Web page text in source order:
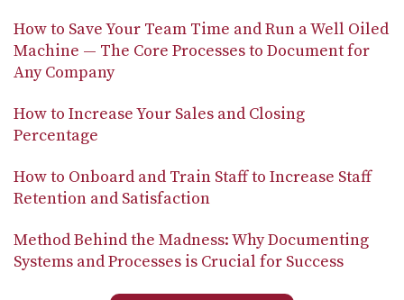
How to Save Your Team Time and Run a Well Oiled
Machine — The Core Processes to Document for
Any Company
How to Increase Your Sales and Closing
Percentage
How to Onboard and Train Staff to Increase Staff
Retention and Satisfaction
Method Behind the Madness: Why Documenting
Systems and Processes is Crucial for Success